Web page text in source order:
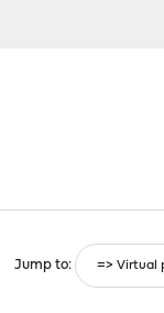
Jump to